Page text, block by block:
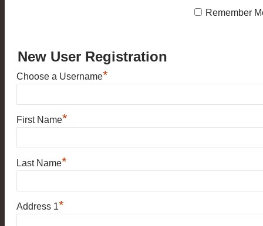
Remember
New User Registration
Choose a Username*
First Name*
Last Name*
Address 1*